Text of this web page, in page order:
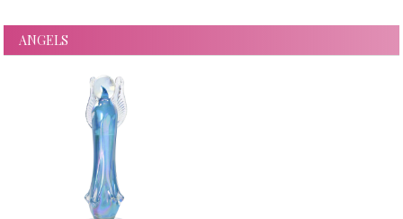
ANGELS